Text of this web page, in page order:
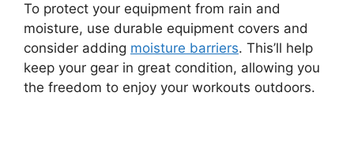
To protect your equipment from rain and
moisture, use durable equipment covers and
consider adding moisture barriers. This’ll help
keep your gear in great condition, allowing you
the freedom to enjoy your workouts outdoors.